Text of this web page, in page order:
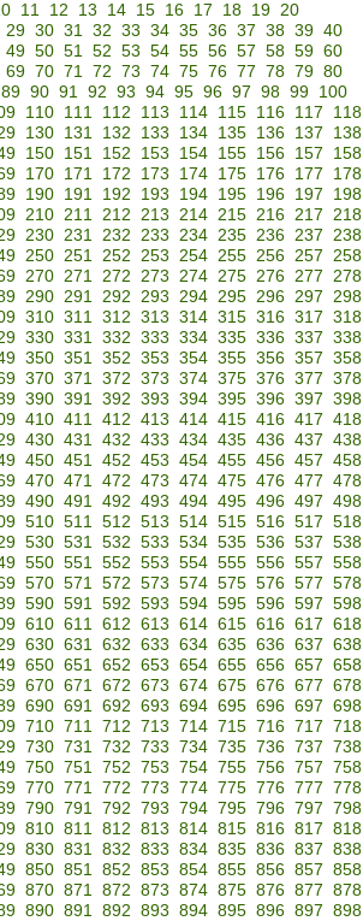
11 12 13 14 15 16 17 18 19 20
29 30 31 32 33 34 35 36 37 38 39 40
49 50 51 52 53 54 55 56 57 58 59 60
69 70 71 72 73 74 75 76 77 78 79 80
89 90 91 92 93 94 95 96 97 98 99
100
110 111 112 113 114 115 116 117 118
130 131 132 133 134 135 136 137 138
150 151 152 153 154 155 156 157 158
170 171 172 173 174 175 176 177 178
190 191 192 193 194 195 196 197 198
210 211 212 213 214 215 216 217 218
230 231 232 233 234 235 236 237 238
250 251 252 253 254 255 256 257 258
270 271 272 273 274 275 276 277 278
290 291 292 293 294 295 296 297 298
310 311 312 313 314 315 316 317 318
330 331 332 333 334 335 336 337 338
350 351 352 353 354 355 356 357 358
370 371 372 373 374 375 376 377 378
390 391 392 393 394 395 396 397 398
410 411 412 413 414 415 416 417 418
430 431 432 433 434 435 436 437 438
450 451 452 453 454 455 456 457 458
470 471 472 473 474 475 476 477 478
490 491 492 493 494 495 496 497 498
510 511 512 513 514 515 516 517 518
530 531 532 533 534 535 536 537 538
550 551 552 553 554 555 556 557 558
570 571 572 573 574 575 576 577 578
590 591 592 593 594 595 596 597 598
610 611 612 613 614 615 616 617 618
630 631 632 633 634 635 636 637 638
650 651 652 653 654 655 656 657 658
670 671 672 673 674 675 676 677 678
690 691 692 693 694 695 696 697 698
710 711 712 713 714 715 716 717 718
730 731 732 733 734 735 736 737 738
750 751 752 753 754 755 756 757 758
770 771 772 773 774 775 776 777 778
790 791 792 793 794 795 796 797 798
810 811 812 813 814 815 816 817 818
830 831 832 833 834 835 836 837 838
850 851 852 853 854 855 856 857 858
870 871 872 873 874 875 876 877 878
890 891 892 893 894 895 896 897 898